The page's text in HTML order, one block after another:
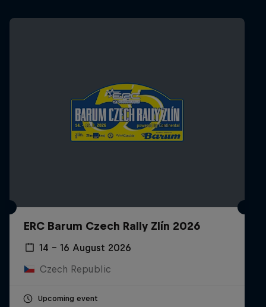
ERC Barum Czech Rally Zlín 2026
14 – 16 August 2026
Czech Republic
Upcoming event